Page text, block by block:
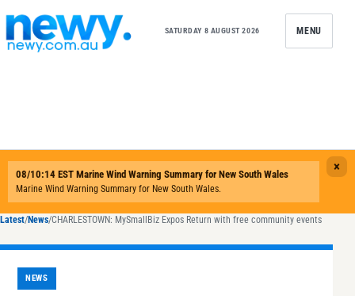
SATURDAY 8 AUGUST 2026 MENU
Latest/News/CHARLESTOWN: MySmallBiz Expos Return with free community events
NEWS